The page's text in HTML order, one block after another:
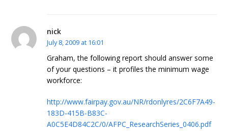
nick
July 8, 2009 at 16:01
Graham, the following report should answer some
of your questions – it profiles the minimum wage
workforce:
http://www.fairpay.gov.au/NR/rdonlyres/2C6F7A49-
183D-415B-B83C-
A0C5E4D84C2C/0/AFPC_ResearchSeries_0406.pdf